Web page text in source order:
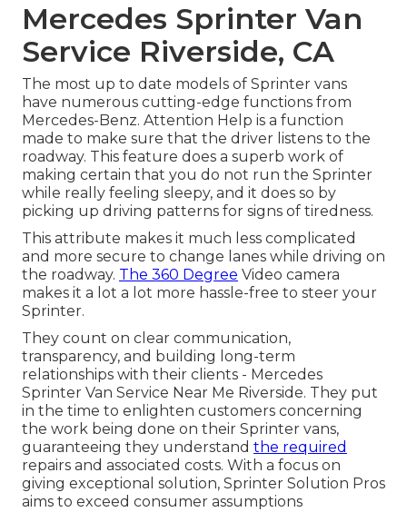
Mercedes Sprinter Van
Service Riverside, CA
The most up to date models of Sprinter vans
have numerous cutting-edge functions from
Mercedes-Benz. Attention Help is a function
made to make sure that the driver listens to the
roadway. This feature does a superb work of
making certain that you do not run the Sprinter
while really feeling sleepy, and it does so by
picking up driving patterns for signs of tiredness.
This attribute makes it much less complicated
and more secure to change lanes while driving on
the roadway. The 360 Degree Video camera
makes it a lot a lot more hassle-free to steer your
Sprinter.
They count on clear communication,
transparency, and building long-term
relationships with their clients - Mercedes
Sprinter Van Service Near Me Riverside. They put
in the time to enlighten customers concerning
the work being done on their Sprinter vans,
guaranteeing they understand the required
repairs and associated costs. With a focus on
giving exceptional solution, Sprinter Solution Pros
aims to exceed consumer assumptions